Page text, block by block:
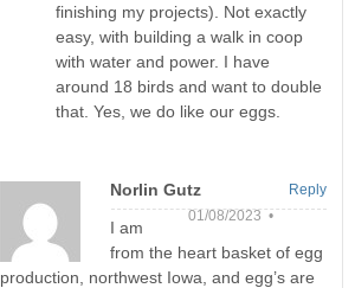
finishing my projects). Not exactly
easy, with building a walk in coop
with water and power. I have
around 18 birds and want to double
that. Yes, we do like our eggs.
Norlin Gutz
01/08/2023 •
I am
from the heart basket of egg
production, northwest Iowa, and egg’s are
Reply